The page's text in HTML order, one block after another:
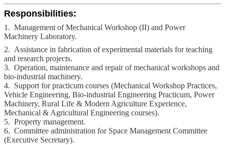
Responsibilities:
1. Management of Mechanical Workshop (II) and Power
Machinery Laboratory.
2. Assistance in fabrication of experimental materials for teaching
and research projects.
3. Operation, maintenance and repair of mechanical workshops and
bio-industrial machinery.
4. Support for practicum courses (Mechanical Workshop Practices,
Vehicle Engineering, Bio-industrial Engineering Practicum, Power
Machinery, Rural Life & Modern Agriculture Experience,
Mechanical & Agricultural Engineering courses).
5. Property management.
6. Committee administration for Space Management Committee
(Executive Secretary).